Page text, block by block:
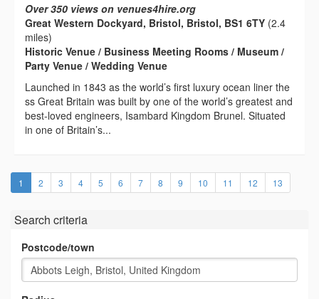
Over 350 views on venues4hire.org
Great Western Dockyard, Bristol, Bristol, BS1 6TY (2.4
miles)
Historic Venue / Business Meeting Rooms / Museum /
Party Venue / Wedding Venue
Launched in 1843 as the world’s first luxury ocean liner the
ss Great Britain was built by one of the world’s greatest and
best-loved engineers, Isambard Kingdom Brunel. Situated
in one of Britain’s...
1 (current)
2 3 4 5 6 7 8 9 10 11 12 13
Search criteria
Postcode/town